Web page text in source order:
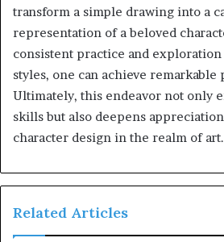
transform a simple drawing into a
representation of a beloved
consistent practice and
styles, one can achieve
Ultimately, this endeavor not only
skills but also deepens
character design in the realm of art.
Related Articles